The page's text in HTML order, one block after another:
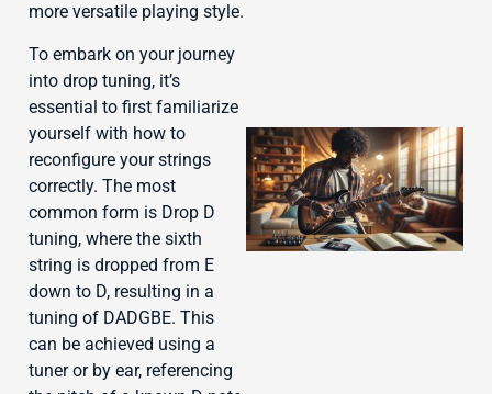
more versatile playing style.
To embark on your journey
into drop tuning, it’s
essential to first familiarize
yourself with how to
reconfigure your strings
correctly. The most
common form is Drop D
tuning, where the sixth
string is dropped from E
down to D, resulting in a
tuning of DADGBE. This
can be achieved using a
tuner or by ear, referencing